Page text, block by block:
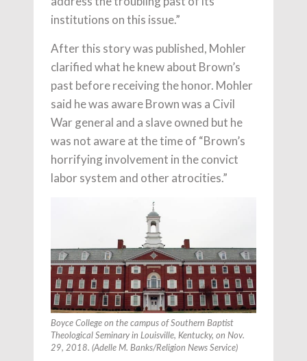
institutions on this issue.”
After this story was published, Mohler
clarified what he knew about Brown’s
past before receiving the honor. Mohler
said he was aware Brown was a Civil
War general and a slave owned but he
was not aware at the time of “Brown’s
horrifying involvement in the convict
labor system and other atrocities.”
Boyce College on the campus of Southern Baptist
Theological Seminary in Louisville, Kentucky, on Nov.
29, 2018. (Adelle M. Banks/Religion News Service)